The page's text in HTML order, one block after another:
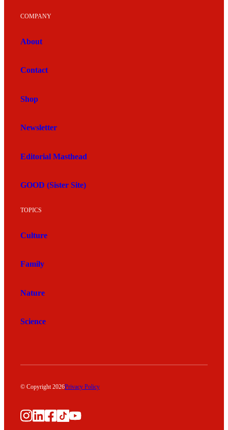
COMPANY
About
Contact
Shop
Newsletter
Editorial Masthead
GOOD (Sister Site)
TOPICS
Culture
Family
Nature
Science
© Copyright 2026Privacy Policy
Instagram
LinkedIn
Facebook
TikTok
YouTube